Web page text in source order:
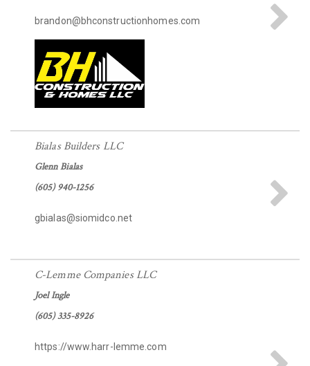
brandon@bhconstructionhomes.com
Bialas Builders LLC
Glenn Bialas
(605) 940-1256
gbialas@siomidco.net
C-Lemme Companies LLC
Joel Ingle
(605) 335-8926
https://www.harr-lemme.com